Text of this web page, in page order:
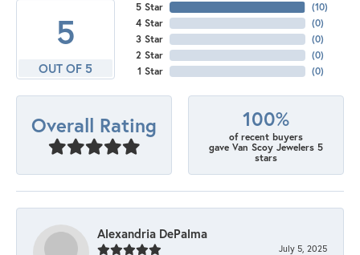
5
OUT OF 5
5 Star
4 Star
3 Star
2 Star
1 Star
(10)
(0)
(0)
(0)
(0)
Overall Rating 100%
of recent buyers
gave Van Scoy Jewelers 5
stars
Alexandria DePalma
July 5, 2025